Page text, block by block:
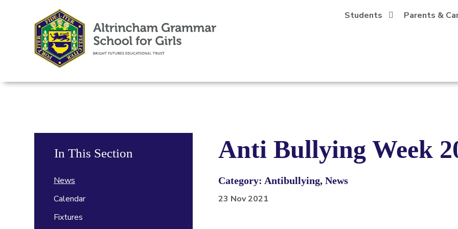
Students Parents &
In This Section
News
Calendar
Fixtures
Anti Bullying Week
Category: Antibullying, News
23 Nov 2021